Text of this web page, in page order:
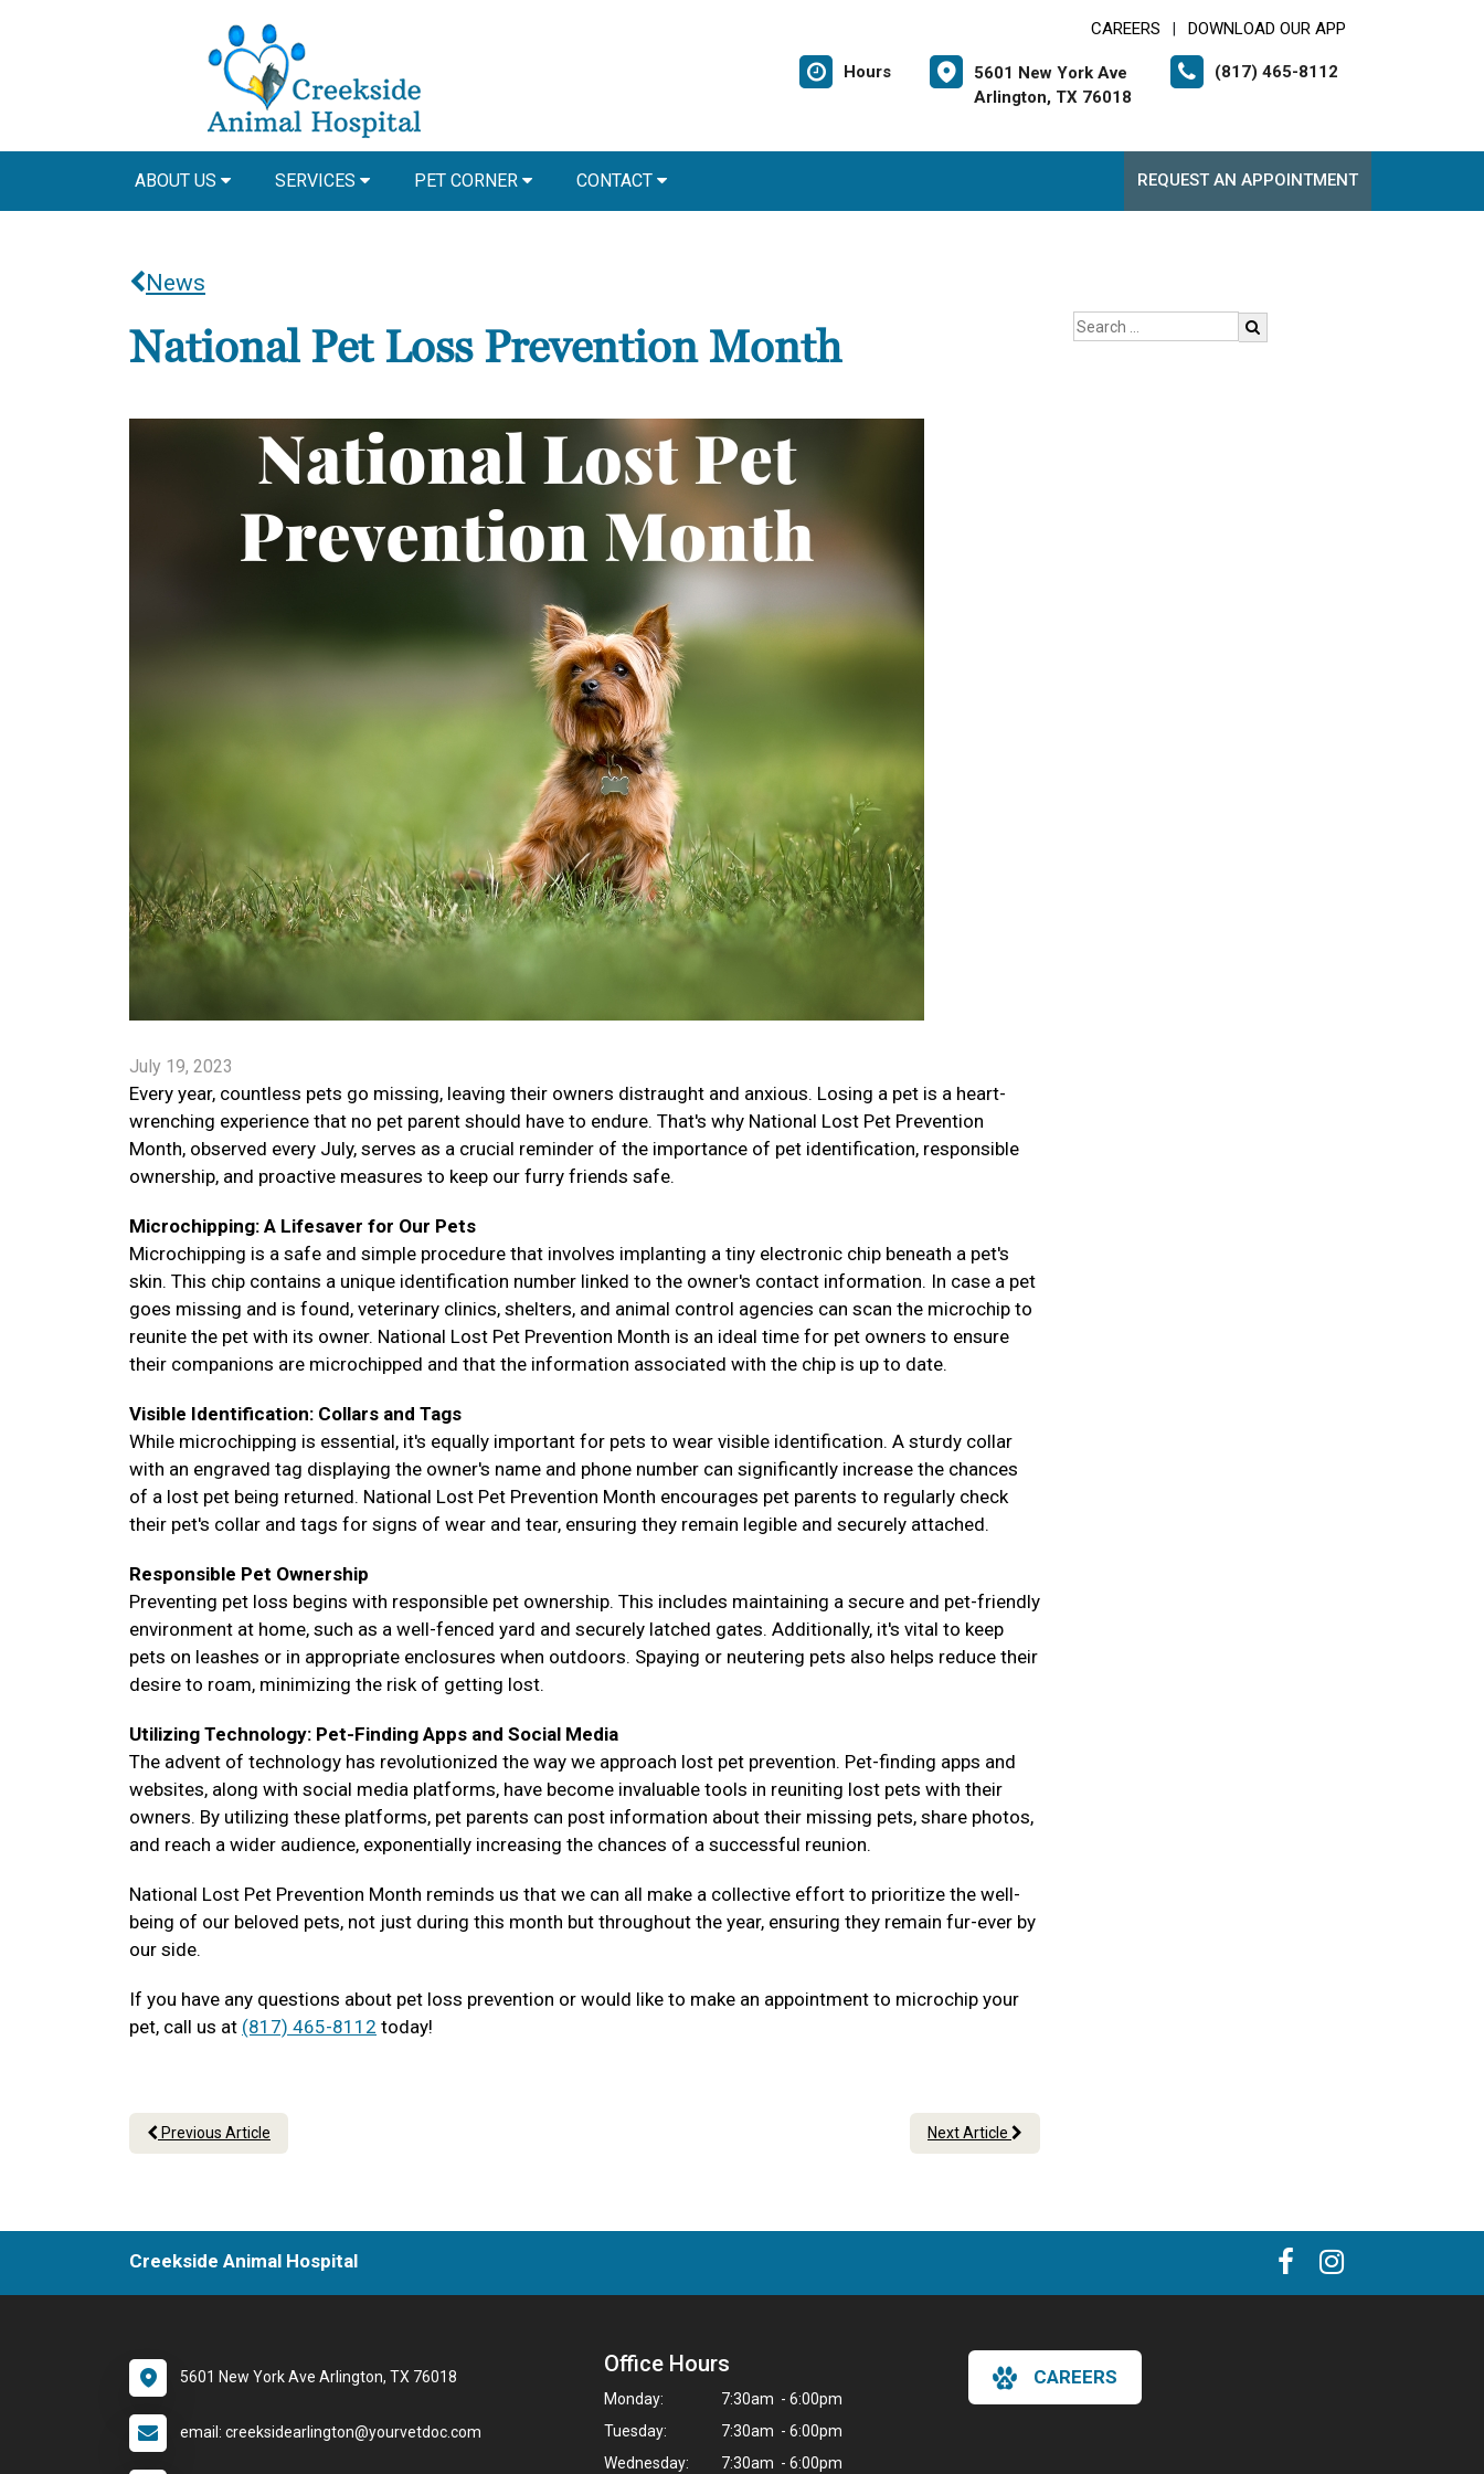
CAREERS DOWNLOAD OUR APP
Hours
5601 New York Ave
Arlington, TX 76018
(817) 465-8112
ABOUT US SERVICES PET CORNER CONTACT REQUEST AN APPOINTMENT
News
National Pet Loss Prevention Month
July 19, 2023
Every year, countless pets go missing, leaving their owners distraught and anxious. Losing a pet is a heart-
wrenching experience that no pet parent should have to endure. That's why National Lost Pet Prevention
Month, observed every July, serves as a crucial reminder of the importance of pet identification, responsible
ownership, and proactive measures to keep our furry friends safe.
Microchipping: A Lifesaver for Our Pets
Microchipping is a safe and simple procedure that involves implanting a tiny electronic chip beneath a pet's
skin. This chip contains a unique identification number linked to the owner's contact information. In case a pet
goes missing and is found, veterinary clinics, shelters, and animal control agencies can scan the microchip to
reunite the pet with its owner. National Lost Pet Prevention Month is an ideal time for pet owners to ensure
their companions are microchipped and that the information associated with the chip is up to date.
Visible Identification: Collars and Tags
While microchipping is essential, it's equally important for pets to wear visible identification. A sturdy collar
with an engraved tag displaying the owner's name and phone number can significantly increase the chances
of a lost pet being returned. National Lost Pet Prevention Month encourages pet parents to regularly check
their pet's collar and tags for signs of wear and tear, ensuring they remain legible and securely attached.
Responsible Pet Ownership
Preventing pet loss begins with responsible pet ownership. This includes maintaining a secure and pet-friendly
environment at home, such as a well-fenced yard and securely latched gates. Additionally, it's vital to keep
pets on leashes or in appropriate enclosures when outdoors. Spaying or neutering pets also helps reduce their
desire to roam, minimizing the risk of getting lost.
Utilizing Technology: Pet-Finding Apps and Social Media
The advent of technology has revolutionized the way we approach lost pet prevention. Pet-finding apps and
websites, along with social media platforms, have become invaluable tools in reuniting lost pets with their
owners. By utilizing these platforms, pet parents can post information about their missing pets, share photos,
and reach a wider audience, exponentially increasing the chances of a successful reunion.
National Lost Pet Prevention Month reminds us that we can all make a collective effort to prioritize the well-
being of our beloved pets, not just during this month but throughout the year, ensuring they remain fur-ever by
our side.
If you have any questions about pet loss prevention or would like to make an appointment to microchip your
pet, call us at (817) 465-8112 today!
Previous Article Next Article
Creekside Animal Hospital
5601 New York Ave Arlington, TX 76018
email: creeksidearlington@yourvetdoc.com
Office Hours
Monday:
7:30am - 6:00pm
Tuesday:
7:30am - 6:00pm
Wednesday:
7:30am - 6:00pm
CAREERS